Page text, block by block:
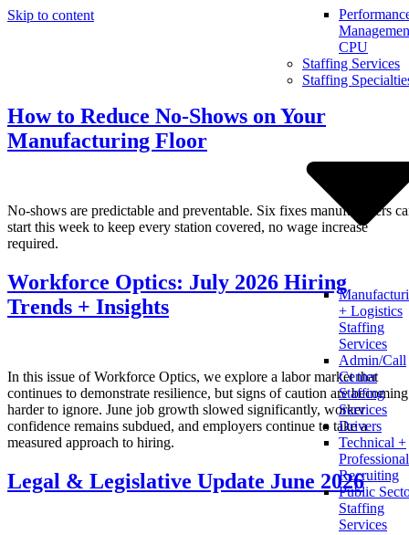
Skip to content
CPU
Staffing Services
Staffing
+ Logistics
Staffing
Services
Admin/Call
Center
Staffing
Services
Drivers
Technical +
Professional
Recruiting
Public
Staffing
Services
How to Reduce No-Shows on Your
Manufacturing Floor
No-shows are predictable and preventable. Six fixes manufacturers
start this week to keep every station covered, no wage increase
required.
Workforce Optics: July 2026 Hiring
Trends + Insights
In this issue of Workforce Optics, we explore a labor market that
continues to demonstrate resilience, but signs of caution are becoming
harder to ignore. June job growth slowed significantly, worker
confidence remains subdued, and employers continue to take a
measured approach to hiring.
Legal & Legislative Update June 2026